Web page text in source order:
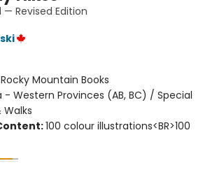
Revised Edition
Rocky Mountain Books
- Western Provinces (AB, BC) / Special
100 colour illustrations<BR>100